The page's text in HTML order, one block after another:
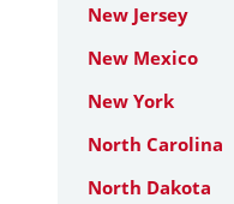
New Jersey
New Mexico
New York
North Carolina
North Dakota